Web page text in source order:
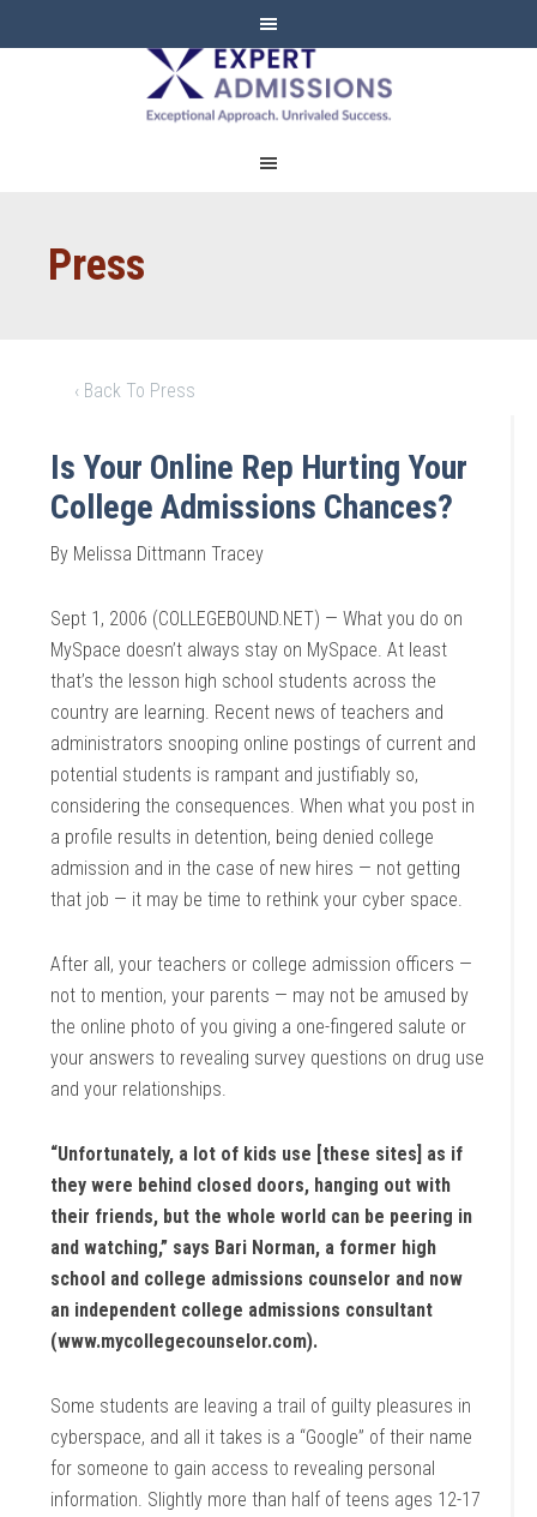
EXPERT
ADMISSIONS
Press
‹ Back To Press
Is Your Online Rep Hurting Your
College Admissions Chances?
By Melissa Dittmann Tracey
Sept 1, 2006 (COLLEGEBOUND.NET) — What you do on
MySpace doesn’t always stay on MySpace. At least
that’s the lesson high school students across the
country are learning. Recent news of teachers and
administrators snooping online postings of current and
potential students is rampant and justifiably so,
considering the consequences. When what you post in
a profile results in detention, being denied college
admission and in the case of new hires — not getting
that job — it may be time to rethink your cyber space.
After all, your teachers or college admission officers —
not to mention, your parents — may not be amused by
the online photo of you giving a one-fingered salute or
your answers to revealing survey questions on drug use
and your relationships.
“Unfortunately, a lot of kids use [these sites] as if
they were behind closed doors, hanging out with
their friends, but the whole world can be peering in
and watching,” says Bari Norman, a former high
school and college admissions counselor and now
an independent college admissions consultant
(www.mycollegecounselor.com).
Some students are leaving a trail of guilty pleasures in
cyberspace, and all it takes is a “Google” of their name
for someone to gain access to revealing personal
information. Slightly more than half of teens ages 12-17